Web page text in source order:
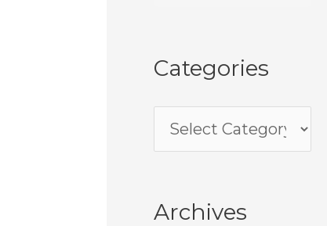
Categories
Archives